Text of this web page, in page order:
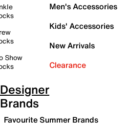
Show
Men's Accessories
Kids' Accessories
New Arrivals
Clearance
Designer
Brands
Favourite Summer Brands